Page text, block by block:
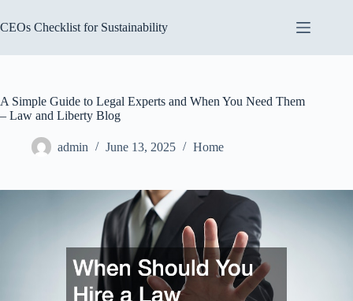
to
content
CEOs Checklist for Sustainability
A Simple Guide to Legal Experts and When You Need Them
– Law and Liberty Blog
admin June 13, 2025 Home